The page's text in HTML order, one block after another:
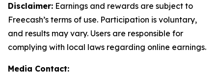
Disclaimer: Earnings and rewards are subject to
Freecash’s terms of use. Participation is voluntary,
and results may vary. Users are responsible for
complying with local laws regarding online earnings.
Media Contact: